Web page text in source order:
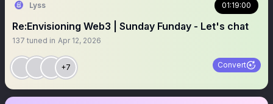
Lyss 01:19:00
Re:Envisioning Web3 | Sunday Funday - Let's chat
137 tuned in Apr 12, 2026
+7 Convert